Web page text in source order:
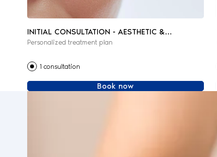
INITIAL CONSULTATION - AESTHETIC &
REGENERATIVE MEDICINE
Personalized treatment plan
1 consultation
Book now